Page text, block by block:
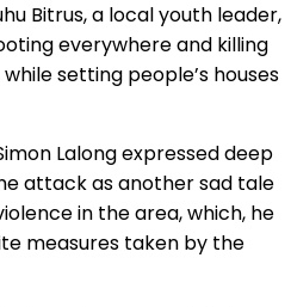
Bitrus, a local youth leader,
everywhere and killing
setting people’s houses
Lalong expressed deep
attack as another sad tale
in the area, which, he
measures taken by the